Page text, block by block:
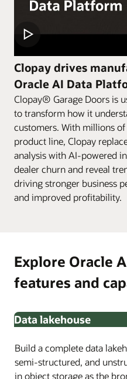
Clopay drives
Oracle AI Data
Clopay® Garage Doors is
to transform how it
customers. With millions
product line, Clopay
analysis with AI-powered
dealer churn and reveal
driving stronger business
and improved profitability.
Explore Oracle
features and
Data lakehouse
Build a complete data
semi-structured, and
in object storage as the